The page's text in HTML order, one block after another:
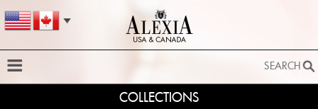
SEARCH
SEARCH BY STYLE:COLLECTIONS